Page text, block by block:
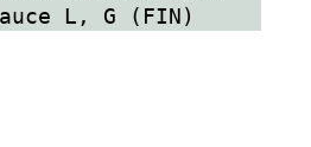
L, G (FIN)